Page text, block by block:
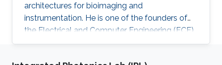
architectures for bioimaging and
instrumentation. He is one of the founders of
the Electrical and Computer Engineering (ECE)
Program at KAUST.